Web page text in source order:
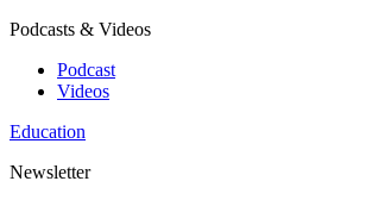
Podcasts & Videos
Podcast
Videos
Education
Newsletter